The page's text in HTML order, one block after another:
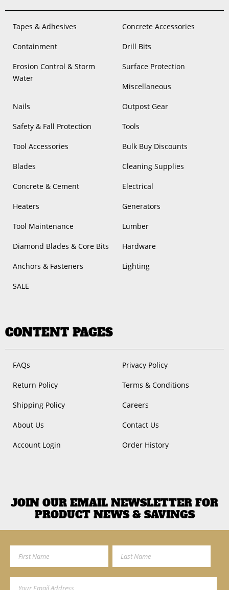
Tapes & Adhesives Concrete Accessories
Containment Drill Bits
Erosion Control & Storm
Water
Surface Protection
Miscellaneous
Nails Outpost Gear
Safety & Fall Protection Tools
Tool Accessories Bulk Buy Discounts
Blades Cleaning Supplies
Concrete & Cement Electrical
Heaters Generators
Tool Maintenance Lumber
Diamond Blades & Core Bits Hardware
Anchors & Fasteners Lighting
SALE
CONTENT PAGES
FAQs Privacy Policy
Return Policy Terms & Conditions
Shipping Policy Careers
About Us Contact Us
Account Login Order History
JOIN OUR EMAIL NEWSLETTER FOR
PRODUCT NEWS & SAVINGS
First Name
Email Address